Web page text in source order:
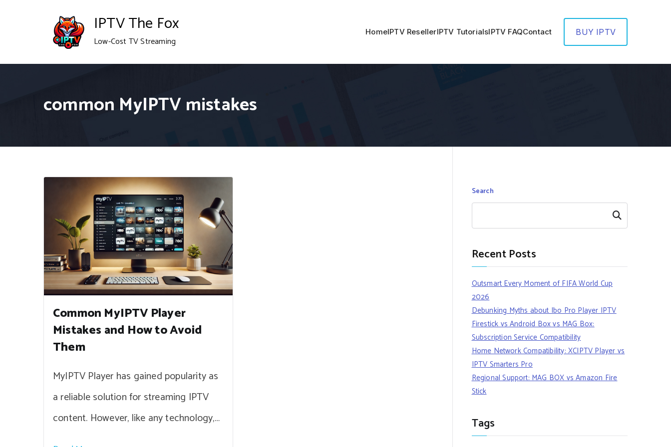
IPTV The Fox
Low-Cost TV Streaming
HomeIPTV ResellerIPTV TutorialsIPTV FAQContact BUY IPTV
common MyIPTV mistakes
Common MyIPTV Player
Mistakes and How to Avoid
Them
MyIPTV Player has gained popularity as
a reliable solution for streaming IPTV
content. However, like any technology,…
Search
Search
Recent Posts
Outsmart Every Moment of FIFA World Cup
2026
Debunking Myths about Ibo Pro Player IPTV
Firestick vs Android Box vs MAG Box:
Subscription Service Compatibility
Home Network Compatibility: XCIPTV Player vs
IPTV Smarters Pro
Regional Support: MAG BOX vs Amazon Fire
Stick
Tags